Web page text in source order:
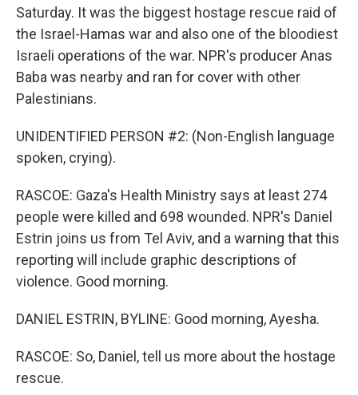
Saturday. It was the biggest hostage rescue raid of
the Israel-Hamas war and also one of the bloodiest
Israeli operations of the war. NPR's producer Anas
Baba was nearby and ran for cover with other
Palestinians.
UNIDENTIFIED PERSON #2: (Non-English language
spoken, crying).
RASCOE: Gaza's Health Ministry says at least 274
people were killed and 698 wounded. NPR's Daniel
Estrin joins us from Tel Aviv, and a warning that this
reporting will include graphic descriptions of
violence. Good morning.
DANIEL ESTRIN, BYLINE: Good morning, Ayesha.
RASCOE: So, Daniel, tell us more about the hostage
rescue.